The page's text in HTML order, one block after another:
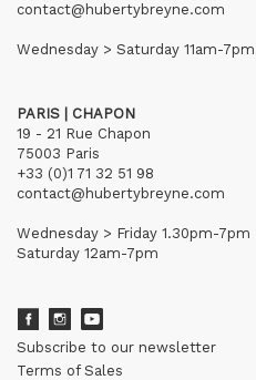
contact@hubertybreyne.com
Wednesday > Saturday 11am-7pm
PARIS | CHAPON
19 - 21 Rue Chapon
75003 Paris
+33 (0)1 71 32 51 98
contact@hubertybreyne.com
Wednesday > Friday 1.30pm-7pm
Saturday 12am-7pm
Subscribe to our newsletter
Terms of Sales